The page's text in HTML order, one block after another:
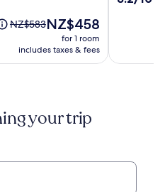
Price
NZ$583,
see
Standard
Rate.
NZ$583The
price
is
NZ$458
for 1 room
includes taxes & fees
your trip